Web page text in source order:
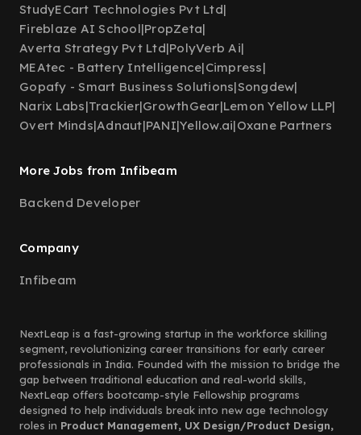
StudyECart Technologies Pvt Ltd|
Fireblaze AI School|PropZeta|
Averta Strategy Pvt Ltd|PolyVerb Ai|
MEAtec - Battery Intelligence|Cimpress|
Gopafy - Smart Business Solutions|Songdew|
Narix Labs|Trackier|GrowthGear|Lemon Yellow LLP|
Overt Minds|Adnaut|PANI|Yellow.ai|Oxane Partners
More Jobs from Infibeam
Backend Developer
Company
Infibeam
NextLeap is a fast-growing startup in the workforce skilling
segment, revolutionizing career transitions for early career
professionals in India. Founded with the mission to bridge the
gap between traditional education and real-world skills,
NextLeap offers bootcamp-style Fellowship programs
designed to help individuals break into new age technology
roles in Product Management, UX Design/Product Design,